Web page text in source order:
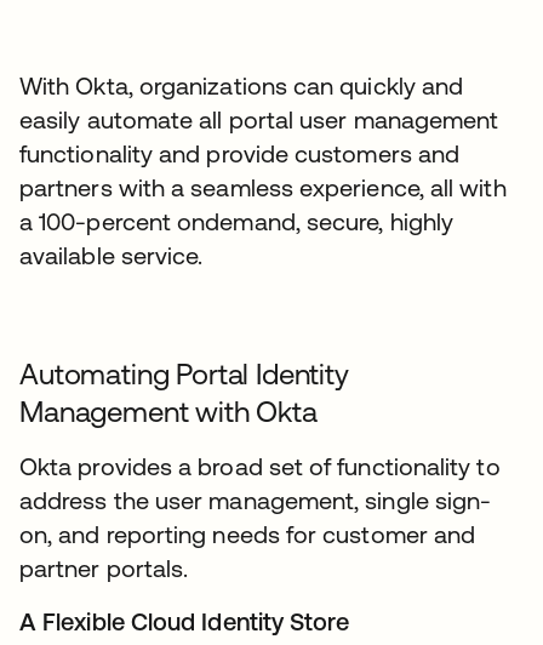
With Okta, organizations can quickly and
easily automate all portal user management
functionality and provide customers and
partners with a seamless experience, all with
a 100-percent ondemand, secure, highly
available service.
Automating Portal Identity
Management with Okta
Okta provides a broad set of functionality to
address the user management, single sign-
on, and reporting needs for customer and
partner portals.
A Flexible Cloud Identity Store